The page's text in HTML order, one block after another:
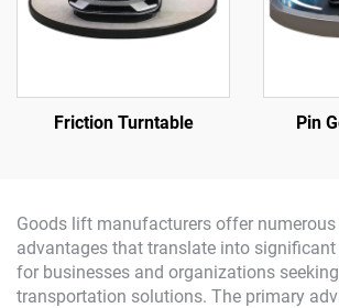
Friction Turntable Pin
Goods lift manufacturers offer
advantages that translate into
for businesses and organizations
transportation solutions. The primary